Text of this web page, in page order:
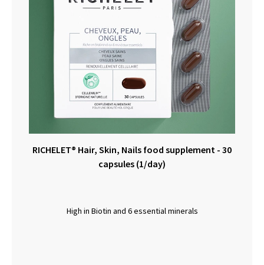
RICHELET® Hair, Skin, Nails food supplement - 30
capsules (1/day)
High in Biotin and 6 essential minerals